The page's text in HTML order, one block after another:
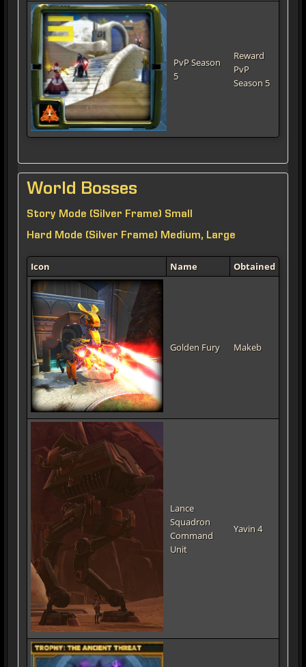
PvP Season
5
Reward
PvP
Season 5
World Bosses
Story Mode (Silver Frame) Small
Hard Mode (Silver Frame) Medium, Large
Icon Name Obtained
Golden Fury Makeb
Lance
Squadron
Command
Unit
Yavin 4